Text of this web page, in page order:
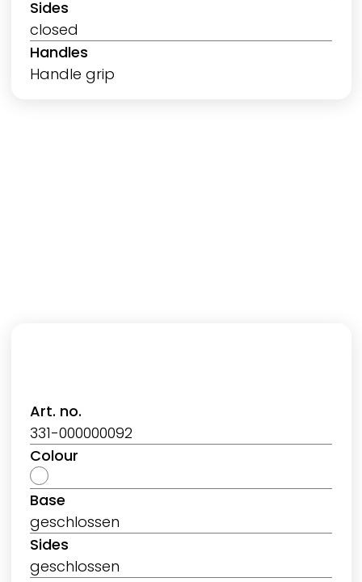
Sides
closed
Handles
Handle grip
Art. no.
331-000000092
Colour
Base
geschlossen
Sides
geschlossen